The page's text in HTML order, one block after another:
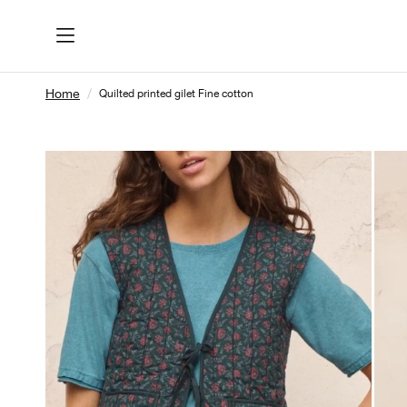
Home Quilted printed gilet Fine cotton